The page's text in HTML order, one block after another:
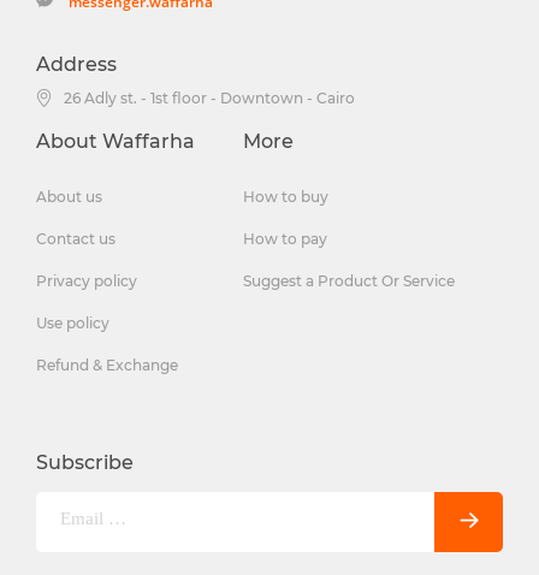
Address
26 Adly st. - 1st floor - Downtown - Cairo
About Waffarha
About us
Contact us
Privacy policy
Use policy
Refund & Exchange
More
How to buy
How to pay
Suggest a Product Or Service
Subscribe